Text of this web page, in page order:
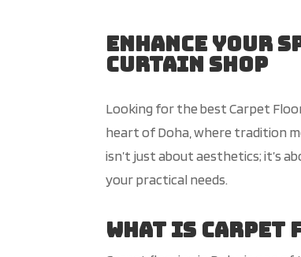
Enhance Your
Curtain Shop
Looking for the best Carpet
heart of Doha, where tradition
isn’t just about aesthetics; it’s
your practical needs.
What is